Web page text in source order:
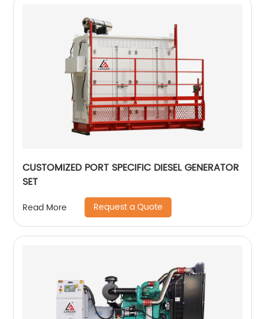
CUSTOMIZED PORT SPECIFIC DIESEL GENERATOR
SET
Read More Request a Quote